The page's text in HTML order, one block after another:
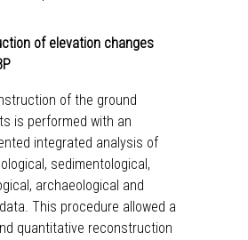
of elevation changes
of the ground
is performed with an
integrated analysis of
sedimentological,
archaeological and
This procedure allowed a
quantitative reconstruction